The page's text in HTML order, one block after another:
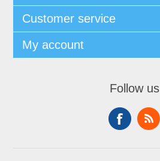
Customer service
My account
Follow us